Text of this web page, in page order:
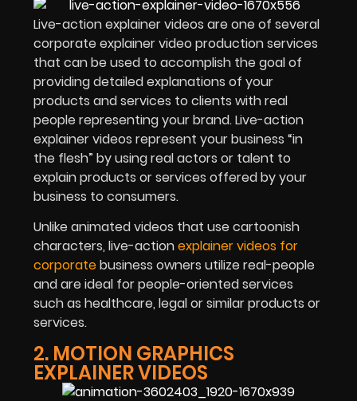
Live-action explainer videos are one of several
corporate explainer video production services
that can be used to accomplish the goal of
providing detailed explanations of your
products and services to clients with real
people representing your brand. Live-action
explainer videos represent your business “in
the flesh” by using real actors or talent to
explain products or services offered by your
business to consumers.
Unlike animated videos that use cartoonish
characters, live-actionexplainer videos for
corporatebusiness owners utilize real-people
and are ideal for people-oriented services
such as healthcare, legal or similar products or
services.
2. MOTION GRAPHICS
EXPLAINER VIDEOS